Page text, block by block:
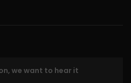
we want to hear it